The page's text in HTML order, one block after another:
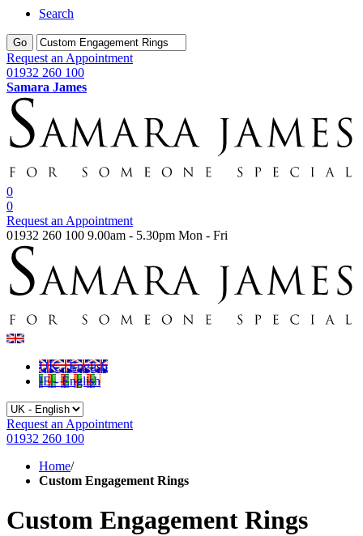
Search
Go
Request an Appointment
01932 260 100
Samara James
0
0
Request an Appointment
01932 260 100 9.00am - 5.30pm Mon - Fri
UK - English
IE - English
Request an Appointment
01932 260 100
Home/
Custom Engagement Rings
Custom Engagement Rings